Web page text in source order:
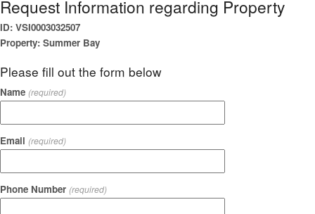
Request Information regarding Property
ID: VSI0003032507
Property: Summer Bay
Please fill out the form below
Name (required)
Email (required)
Phone Number (required)